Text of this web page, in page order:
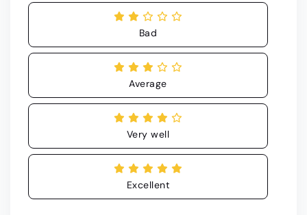
Bad
Average
Very well
Excellent